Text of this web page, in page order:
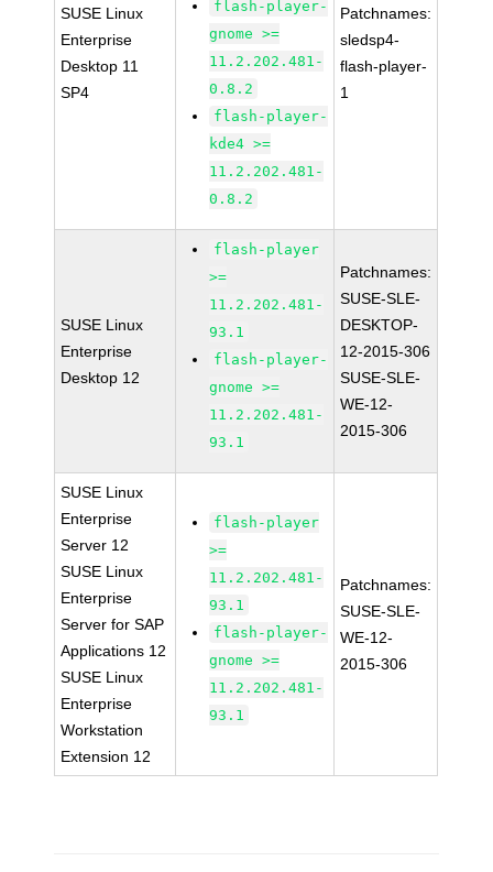
SUSE Linux
Enterprise
Desktop 11
SP4
flash-player-
gnome >=
11.2.202.481-
0.8.2
flash-player-
kde4 >=
11.2.202.481-
0.8.2
Patchnames:
sledsp4-
flash-player-
1
SUSE Linux
Enterprise
Desktop 12
flash-player
>=
11.2.202.481-
93.1
flash-player-
gnome >=
11.2.202.481-
93.1
Patchnames:
SUSE-SLE-
DESKTOP-
12-2015-306
SUSE-SLE-
WE-12-
2015-306
SUSE Linux
Enterprise
Server 12
SUSE Linux
Enterprise
Server for SAP
Applications 12
SUSE Linux
Enterprise
Workstation
Extension 12
flash-player
>=
11.2.202.481-
93.1
flash-player-
gnome >=
11.2.202.481-
93.1
Patchnames:
SUSE-SLE-
WE-12-
2015-306